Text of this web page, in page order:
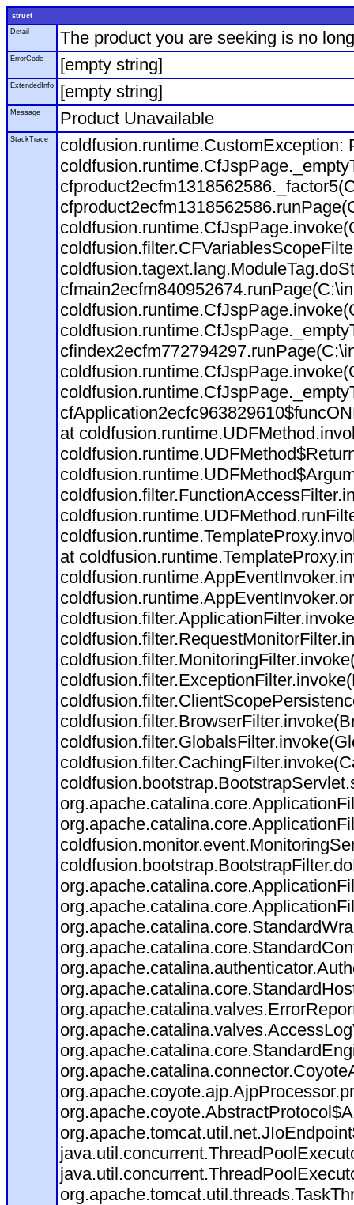
struct
Detail
The product you are seeking is no
ErrorCode [empty string]
ExtendedInfo [empty string]
Message Product Unavailable
StackTrace
coldfusion.runtime.CustomException:
at
at